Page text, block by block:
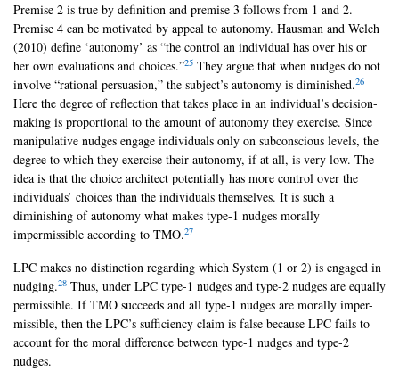
Premise 2 is true by definition and premise 3 follows from 1 and 2.
Premise 4 can be motivated by appeal to autonomy. Hausman and Welch
(2010) define ‘autonomy’ as “the control an individual has over his or
her own evaluations and choices.”25 They argue that when nudges do not
involve “rational persuasion,” the subject’s autonomy is diminished.26
Here the degree of reflection that takes place in an individual’s decision-
making is proportional to the amount of autonomy they exercise. Since
manipulative nudges engage individuals only on subconscious levels, the
degree to which they exercise their autonomy, if at all, is very low. The
idea is that the choice architect potentially has more control over the
individuals’ choices than the individuals themselves. It is such a
diminishing of autonomy what makes type-1 nudges morally
impermissible according to TMO.27
LPC makes no distinction regarding which System (1 or 2) is engaged in
nudging.28 Thus, under LPC type-1 nudges and type-2 nudges are equally
permissible. If TMO succeeds and all type-1 nudges are morally imper-
missible, then the LPC’s sufficiency claim is false because LPC fails to
account for the moral difference between type-1 nudges and type-2
nudges.